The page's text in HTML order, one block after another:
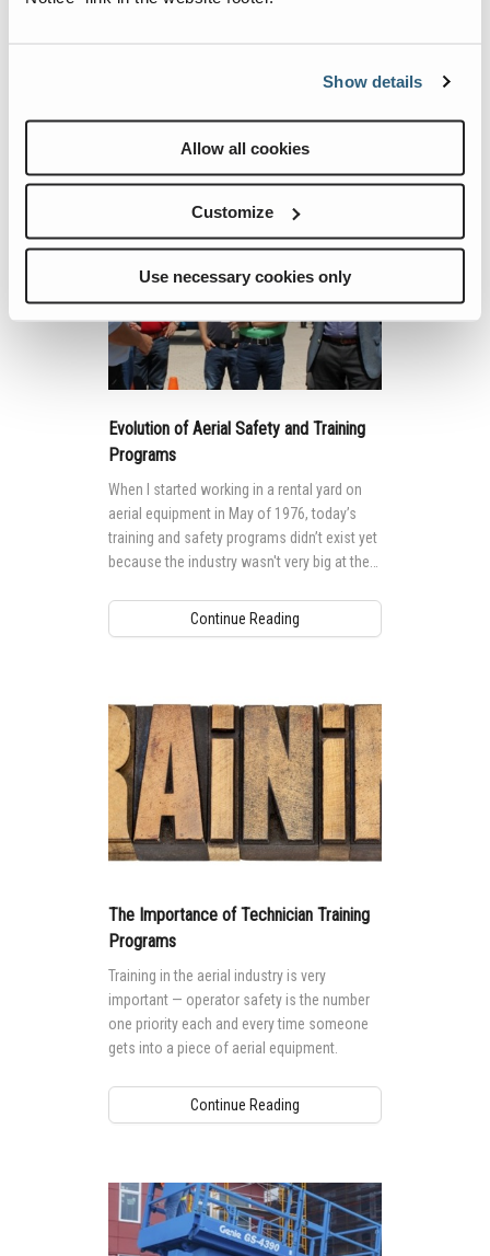
Show details
Allow all cookies
Customize
Use necessary cookies only
(CSA), only a qualified person should
platforms (MEWPs) in accordance with the
manufacturer’s recommendations.
Evolution of Aerial Safety and Training
Programs
When I started working in a rental yard on
aerial equipment in May of 1976, today’s
training and safety programs didn’t exist yet
because the industry wasn't very big at the
Continue Reading
The Importance of Technician Training
Programs
Training in the aerial industry is very
important — operator safety is the number
one priority each and every time someone
gets into a piece of aerial equipment.
Continue Reading